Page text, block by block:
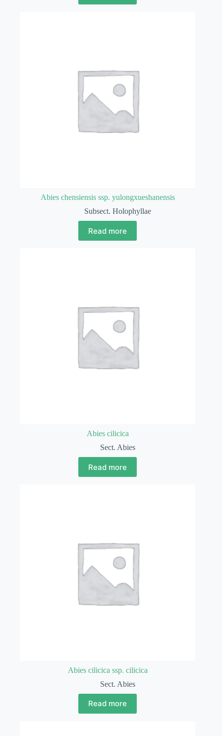
Abies chensiensis ssp. yulongxueshanensis
Subsect. Holophyllae
Read more
Abies cilicica
Sect. Abies
Read more
Abies cilicica ssp. cilicica
Sect. Abies
Read more